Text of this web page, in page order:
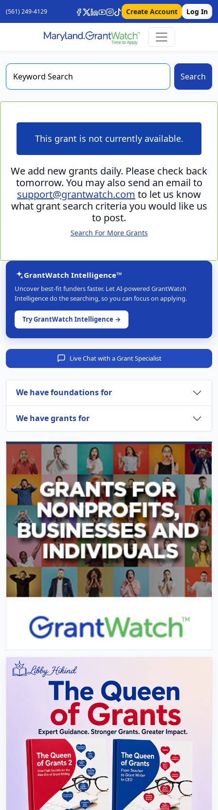
(561) 249-4129 Create Account Log In
Search
This grant is not currently available.
We add new grants daily. Please check back
tomorrow. You may also send an email to
support@grantwatch.com to let us know
what grant search criteria you would like us
to post.
Search For More Grants
GrantWatch Intelligence™
Uncover best-fit funders faster. Let AI-powered GrantWatch
Intelligence do the searching, so you can focus on applying.
Try GrantWatch Intelligence →
Live Chat with a Grant Specialist
We have foundations for
We have grants for